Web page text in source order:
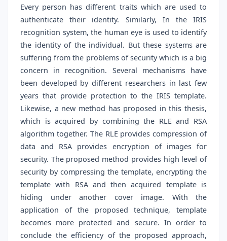
Every person has different traits which are used to
authenticate their identity. Similarly, In the IRIS
recognition system, the human eye is used to identify
the identity of the individual. But these systems are
suffering from the problems of security which is a big
concern in recognition. Several mechanisms have
been developed by different researchers in last few
years that provide protection to the IRIS template.
Likewise, a new method has proposed in this thesis,
which is acquired by combining the RLE and RSA
algorithm together. The RLE provides compression of
data and RSA provides encryption of images for
security. The proposed method provides high level of
security by compressing the template, encrypting the
template with RSA and then acquired template is
hiding under another cover image. With the
application of the proposed technique, template
becomes more protected and secure. In order to
conclude the efficiency of the proposed approach,